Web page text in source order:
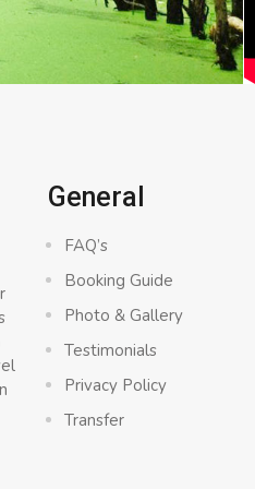
General
FAQ’s
Booking Guide
Photo & Gallery
Testimonials
Privacy Policy
Transfer